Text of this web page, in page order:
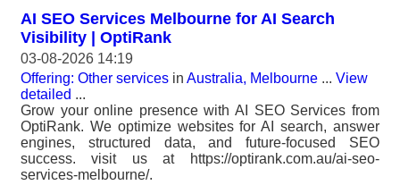
AI SEO Services Melbourne for AI Search
Visibility | OptiRank
03-08-2026 14:19
Offering: Other services in Australia, Melbourne ... View
detailed ...
Grow your online presence with AI SEO Services from
OptiRank. We optimize websites for AI search, answer
engines, structured data, and future-focused SEO
success. visit us at https://optirank.com.au/ai-seo-
services-melbourne/.